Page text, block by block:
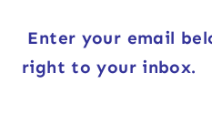
Enter your email
right to your inbox.